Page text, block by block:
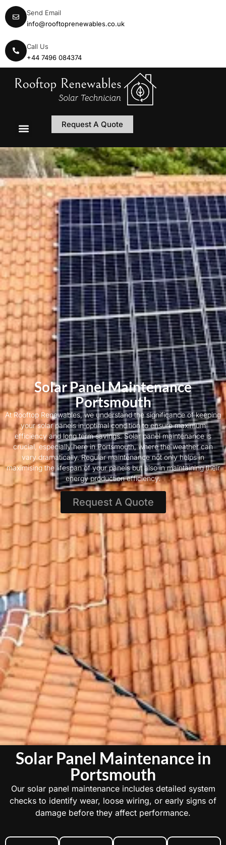
Send Email
info@rooftoprenewables.co.uk
Call Us
+44 7496 084374
Request A Quote
Solar Panel Maintenance
Portsmouth
At Rooftop Renewables, we understand the significance of keeping
your solar panels in optimal condition to ensure maximum
efficiency and long term savings. Solar panel maintenance is
crucial, especially here in Portsmouth, where the weather can
vary dramatically. Regular maintenance not only helps in
maximising the lifespan of your panels but also in maintaining their
energy production efficiency.
Request A Quote
Solar Panel Maintenance in
Portsmouth
Our solar panel maintenance includes detailed system
checks to identify wear, loose wiring, or early signs of
damage before they affect performance.